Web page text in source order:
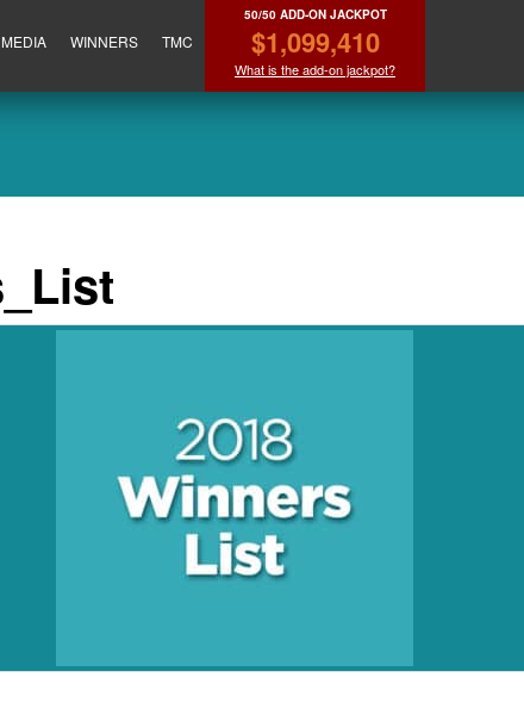
MEDIA WINNERS TMC
50/50 ADD-ON JACKPOT
$1,099,410
What is the add-on jackpot?